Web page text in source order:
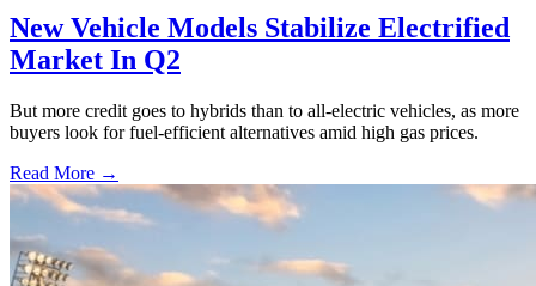
New Vehicle Models Stabilize Electrified
Market In Q2
But more credit goes to hybrids than to all-electric vehicles, as more
buyers look for fuel-efficient alternatives amid high gas prices.
Read More →